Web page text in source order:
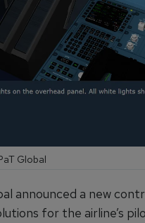
Global
announced a new
for the airline’s